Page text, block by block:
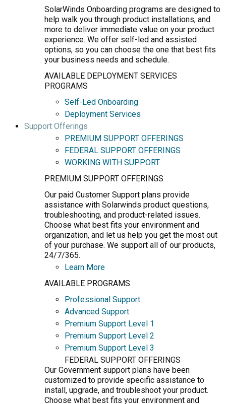
SolarWinds Onboarding programs are designed to
help walk you through product installations, and
more to deliver immediate value on your product
experience. We offer self-led and assisted
options, so you can choose the one that best fits
your business needs and schedule.
AVAILABLE DEPLOYMENT SERVICES
PROGRAMS
Self-Led Onboarding
Deployment Services
Support Offerings
PREMIUM SUPPORT OFFERINGS
FEDERAL SUPPORT OFFERINGS
WORKING WITH SUPPORT
PREMIUM SUPPORT OFFERINGS
Our paid Customer Support plans provide
assistance with Solarwinds product questions,
troubleshooting, and product-related issues.
Choose what best fits your environment and
organization, and let us help you get the most out
of your purchase. We support all of our products,
24/7/365.
Learn More
AVAILABLE PROGRAMS
Professional Support
Advanced Support
Premium Support Level 1
Premium Support Level 2
Premium Support Level 3
FEDERAL SUPPORT OFFERINGS
Our Government support plans have been
customized to provide specific assistance to
install, upgrade, and troubleshoot your product.
Choose what best fits your environment and